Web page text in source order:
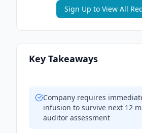
Sign Up to View All
Key Takeaways
Company requires
infusion to survive next 12
auditor assessment